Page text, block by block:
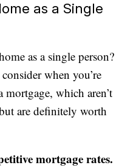
as a Single
as a single person?
when you’re
which aren’t
are definitely worth
mortgage rates.